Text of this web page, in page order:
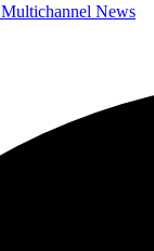
Multichannel News